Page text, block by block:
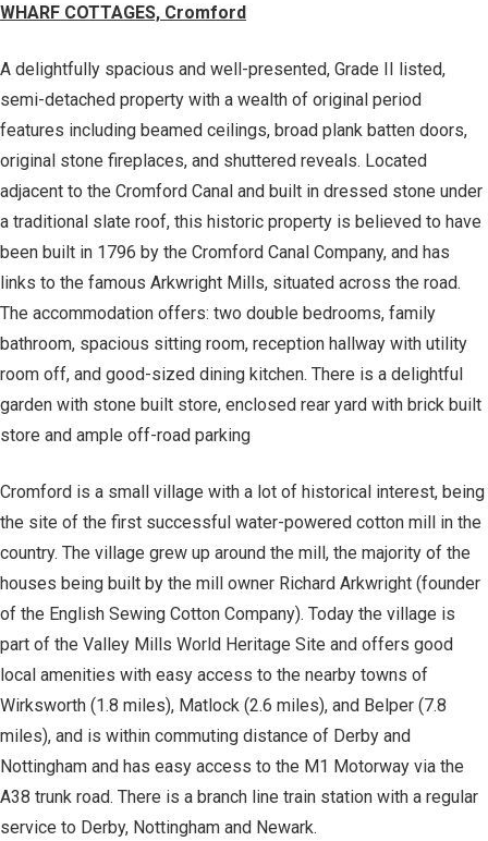
WHARF COTTAGES, Cromford
A delightfully spacious and well-presented, Grade II listed,
semi-detached property with a wealth of original period
features including beamed ceilings, broad plank batten doors,
original stone fireplaces, and shuttered reveals. Located
adjacent to the Cromford Canal and built in dressed stone under
a traditional slate roof, this historic property is believed to have
been built in 1796 by the Cromford Canal Company, and has
links to the famous Arkwright Mills, situated across the road.
The accommodation offers: two double bedrooms, family
bathroom, spacious sitting room, reception hallway with utility
room off, and good-sized dining kitchen. There is a delightful
garden with stone built store, enclosed rear yard with brick built
store and ample off-road parking
Cromford is a small village with a lot of historical interest, being
the site of the first successful water-powered cotton mill in the
country. The village grew up around the mill, the majority of the
houses being built by the mill owner Richard Arkwright (founder
of the English Sewing Cotton Company). Today the village is
part of the Valley Mills World Heritage Site and offers good
local amenities with easy access to the nearby towns of
Wirksworth (1.8 miles), Matlock (2.6 miles), and Belper (7.8
miles), and is within commuting distance of Derby and
Nottingham and has easy access to the M1 Motorway via the
A38 trunk road. There is a branch line train station with a regular
service to Derby, Nottingham and Newark.